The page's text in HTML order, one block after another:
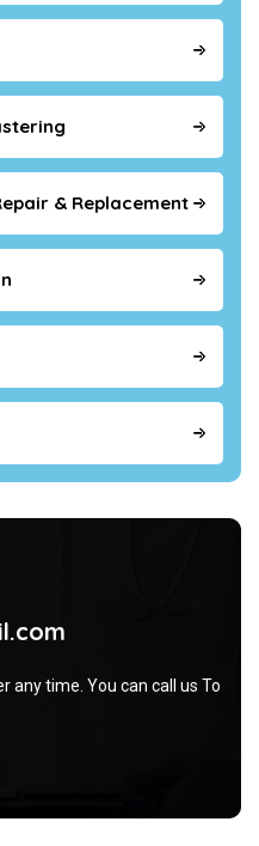
& Replacement
any time. You can call us To